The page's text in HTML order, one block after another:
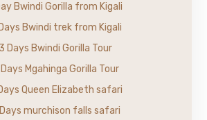
Bwindi Gorilla from Kigali
Bwindi trek from Kigali
3 Days Bwindi Gorilla Tour
Mgahinga Gorilla Tour
Queen Elizabeth safari
murchison falls safari